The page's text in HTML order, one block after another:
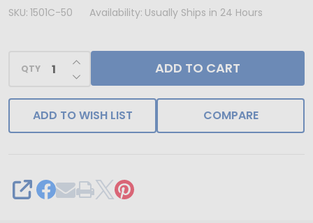
IN
50
2
Layer
Covers
lb.
SKU: 1501C-50 Availability: Usually Ships in 24 Hours
QTY DECREASE QUANTITY OF UNDEFINED
INCREASE QUANTITY OF UNDEFINED
ADD TO CART
ADD TO WISH LIST COMPARE
SHARE